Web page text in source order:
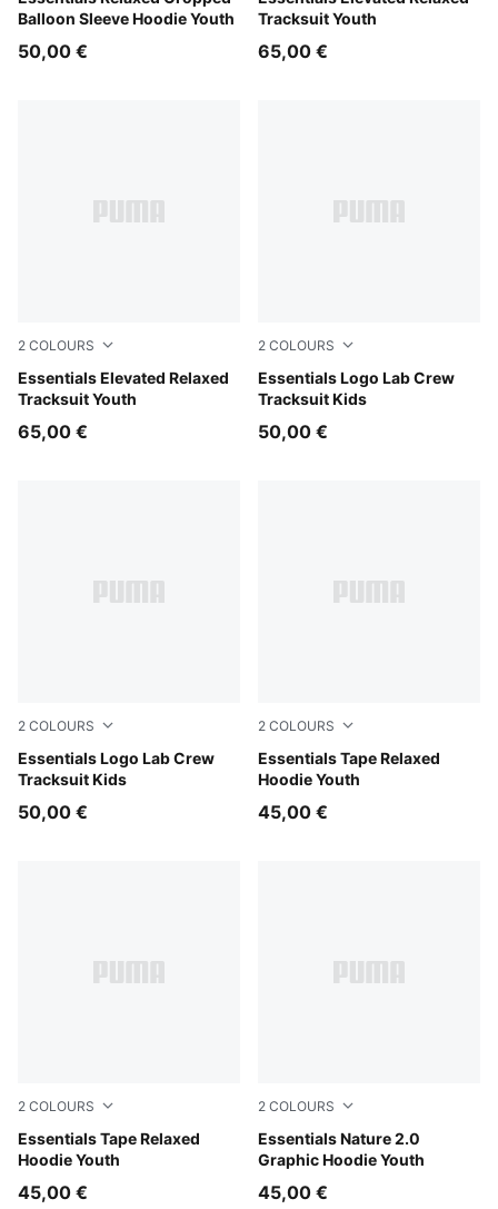
Balloon Sleeve Hoodie Youth
50,00 €
Tracksuit Youth
65,00 €
2 COLOURS
Essentials Elevated Relaxed
Tracksuit Youth
Moody Gray
65,00 €
2 COLOURS
Essentials Logo Lab Crew
Tracksuit Kids
Mauve Glow
50,00 €
2 COLOURS
Essentials Logo Lab Crew
Tracksuit Kids
Chambray Blue
50,00 €
2 COLOURS
Essentials Tape Relaxed
Hoodie Youth
Chocolate Fondue
45,00 €
2 COLOURS
Essentials Tape Relaxed
Hoodie Youth
Puma Black
45,00 €
2 COLOURS
Essentials Nature 2.0
Graphic Hoodie Youth
Misty Pink
45,00 €